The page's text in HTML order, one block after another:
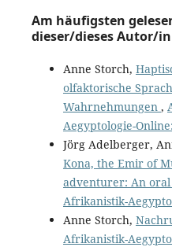
Am häufigsten
dieser/dieses Autor/in
Anne Storch,
olfaktorische
Wahrnehmungen ,
Aegyptologie-
Jörg Adelberger,
Kona, the Emir of
adventurer: An
Afrikanistik-
Anne Storch,
Afrikanistik-